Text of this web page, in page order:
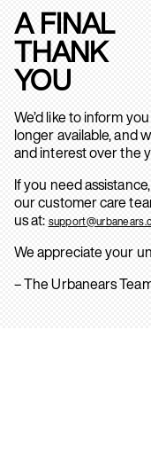
A FINAL
THANK
YOU
We’d like to inform
longer available, and
and interest over the
If you need
our customer care
us at:
We appreciate your
– The Urbanears